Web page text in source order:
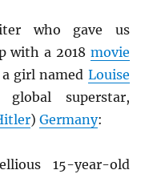
who gave us
with a 2018 movie
girl named Louise
superstar,
)Germany:
15-year-old